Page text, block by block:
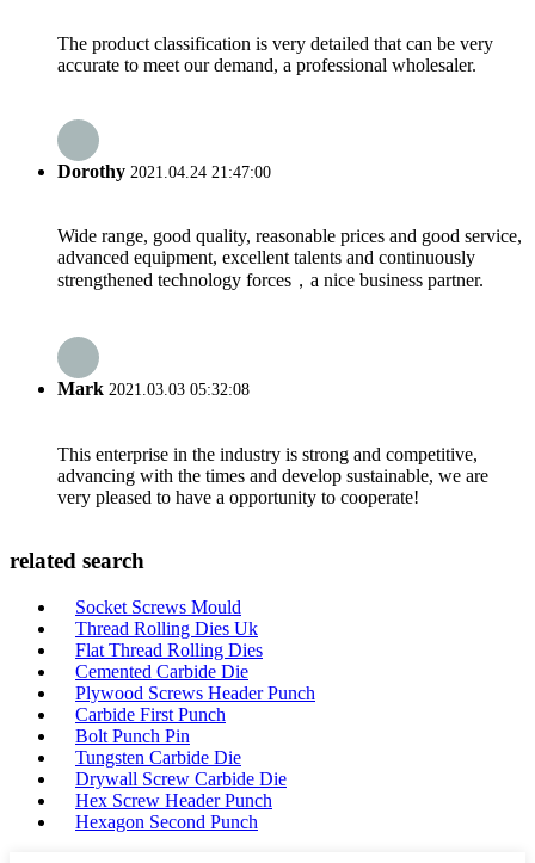
The product classification is very detailed that can be very
accurate to meet our demand, a professional wholesaler.
Dorothy 2021.04.24 21:47:00
Wide range, good quality, reasonable prices and good service,
advanced equipment, excellent talents and continuously
strengthened technology forces，a nice business partner.
Mark 2021.03.03 05:32:08
This enterprise in the industry is strong and competitive,
advancing with the times and develop sustainable, we are
very pleased to have a opportunity to cooperate!
related search
Socket Screws Mould
Thread Rolling Dies Uk
Flat Thread Rolling Dies
Cemented Carbide Die
Plywood Screws Header Punch
Carbide First Punch
Bolt Punch Pin
Tungsten Carbide Die
Drywall Screw Carbide Die
Hex Screw Header Punch
Hexagon Second Punch